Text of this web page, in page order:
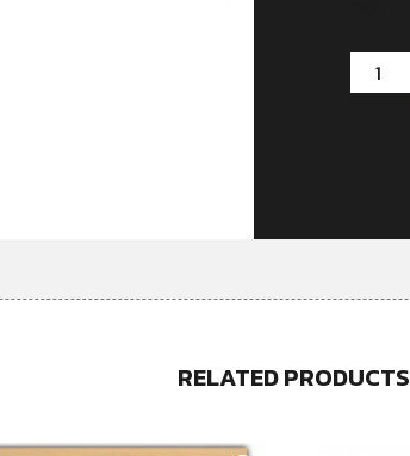
RELATED PRODUCTS